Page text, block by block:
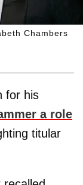
Chambers
for his
a role
titular